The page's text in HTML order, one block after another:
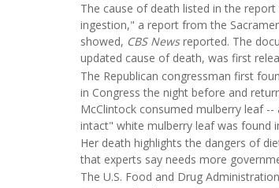
The cause of death listed in the
ingestion," a report from the
showed, CBS Newsreported. The
updated cause of death, was first
The Republican congressman first
in Congress the night before and
McClintock consumed mulberry leaf
intact" white mulberry leaf was found
Her death highlights the dangers of
that experts say needs more
The U.S. Food and Drug